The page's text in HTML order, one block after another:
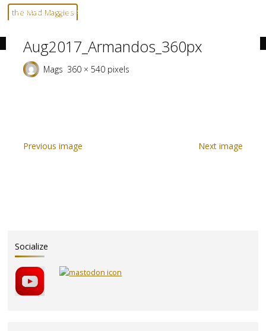
Skip
the Mad Maggies
Home
Aug2017_Armandos_360px
Aug2017_Armandos_360px
Mags Full
360 × 540 pixels
Previous image Next image
Socialize